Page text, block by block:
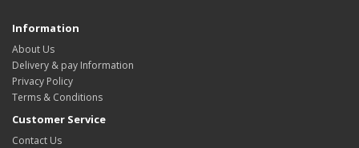
Information
About Us
Delivery & pay Information
Privacy Policy
Terms & Conditions
Customer Service
Contact Us